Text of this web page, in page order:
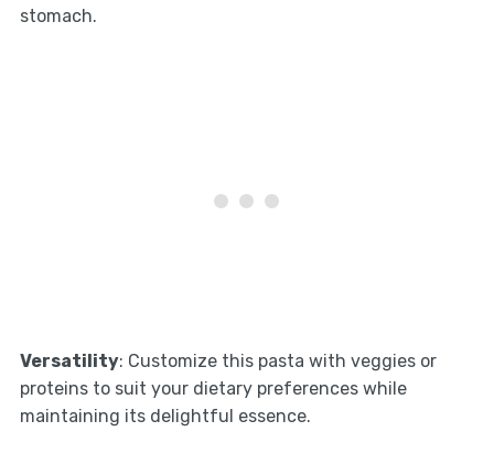
stomach.
Versatility: Customize this pasta with veggies or
proteins to suit your dietary preferences while
maintaining its delightful essence.